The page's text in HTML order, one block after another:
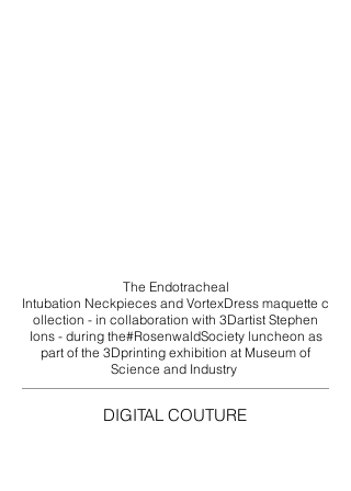
DIGITAL COUTURE
The ‪Endotracheal
Intubation‬ ‪Neckpieces‬ and ‪‎VortexDress‬ ‪maquette‬‪ c
ollection‬ - in collaboration with ‪‎3Dartist‬ Stephen
Ions - during the‪#‎RosenwaldSociety‬ luncheon as
part of the ‪‎3Dprinting‬ exhibition at‪ ‎Museum of
Science and Industry‬